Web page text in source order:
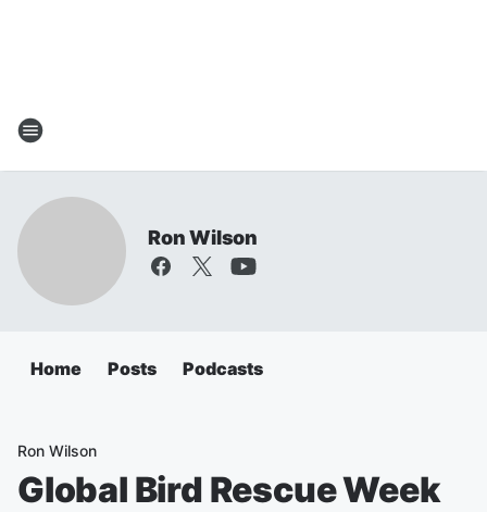
Ron Wilson
Home Posts Podcasts
Ron Wilson
Global Bird Rescue Week